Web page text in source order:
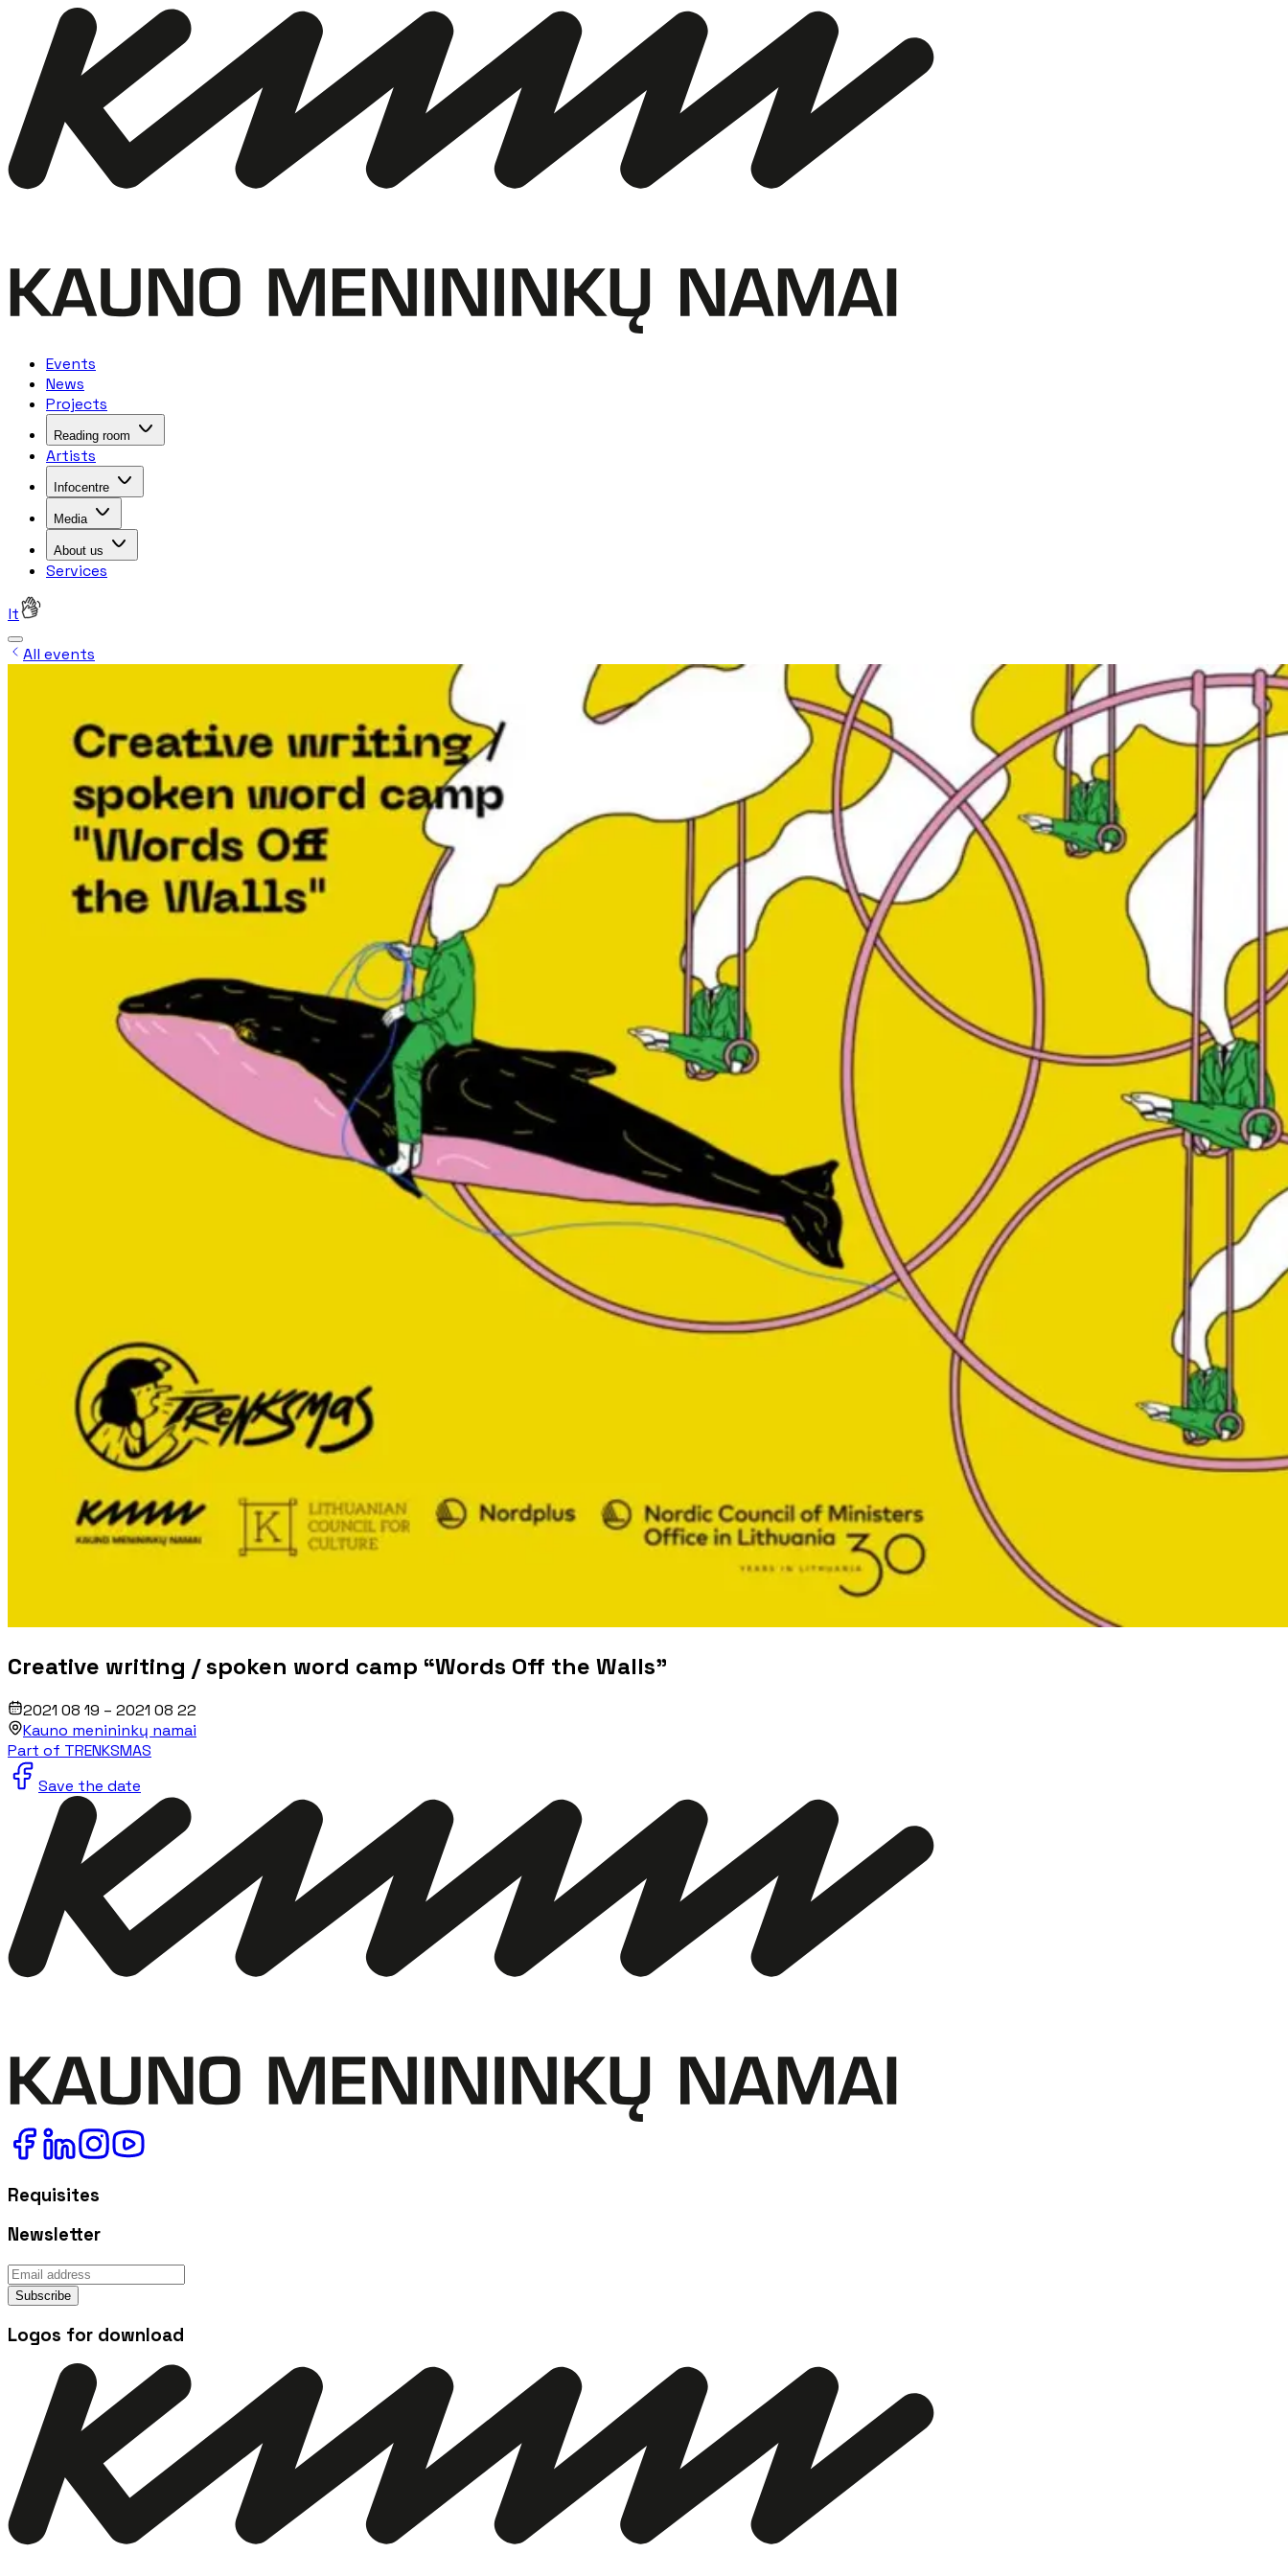
Events
News
Projects
Reading room
Artists
Infocentre
Media
About us
Services
lt
All events
Creative writing / spoken word camp “Words Off the Walls”
2021 08 19 – 2021 08 22
Kauno menininkų namai
Part of TRENKSMAS
Save the date
Requisites
Newsletter
Subscribe
Logos for download